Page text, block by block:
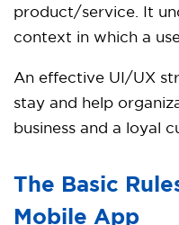
product/service. It
context in which a
An effective UI/UX
stay and help
business and a loyal
The Basic
Mobile App